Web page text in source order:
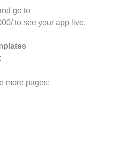
go to
to see your app live.
more pages: